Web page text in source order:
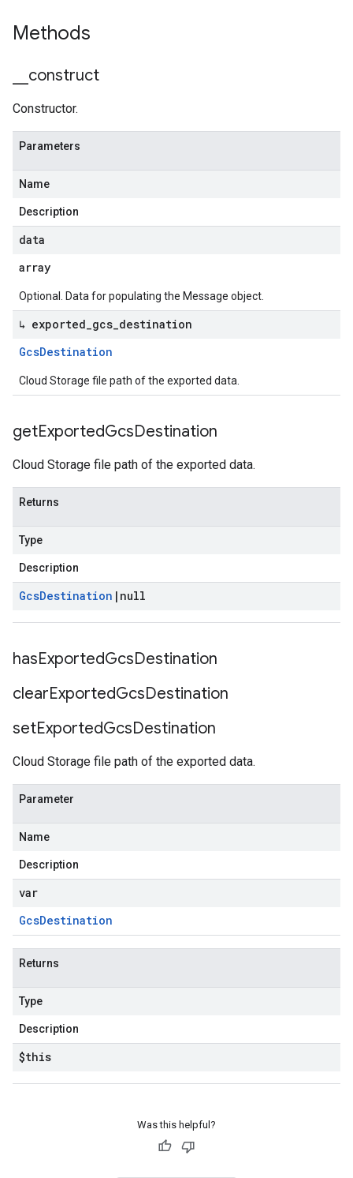
Methods
construct
Constructor.
Parameters
Name
Description
data
array
Optional. Data for populating the Message object.
↳ exported gcs destination
GcsDestination
Cloud Storage file path of the exported data.
getExportedGcsDestination
Cloud Storage file path of the exported data.
Returns
Type
Description
GcsDestination | null
hasExportedGcsDestination
clearExportedGcsDestination
setExportedGcsDestination
Cloud Storage file path of the exported data.
Parameter
Name
Description
var
GcsDestination
Returns
Type
Description
$this
Was this helpful?